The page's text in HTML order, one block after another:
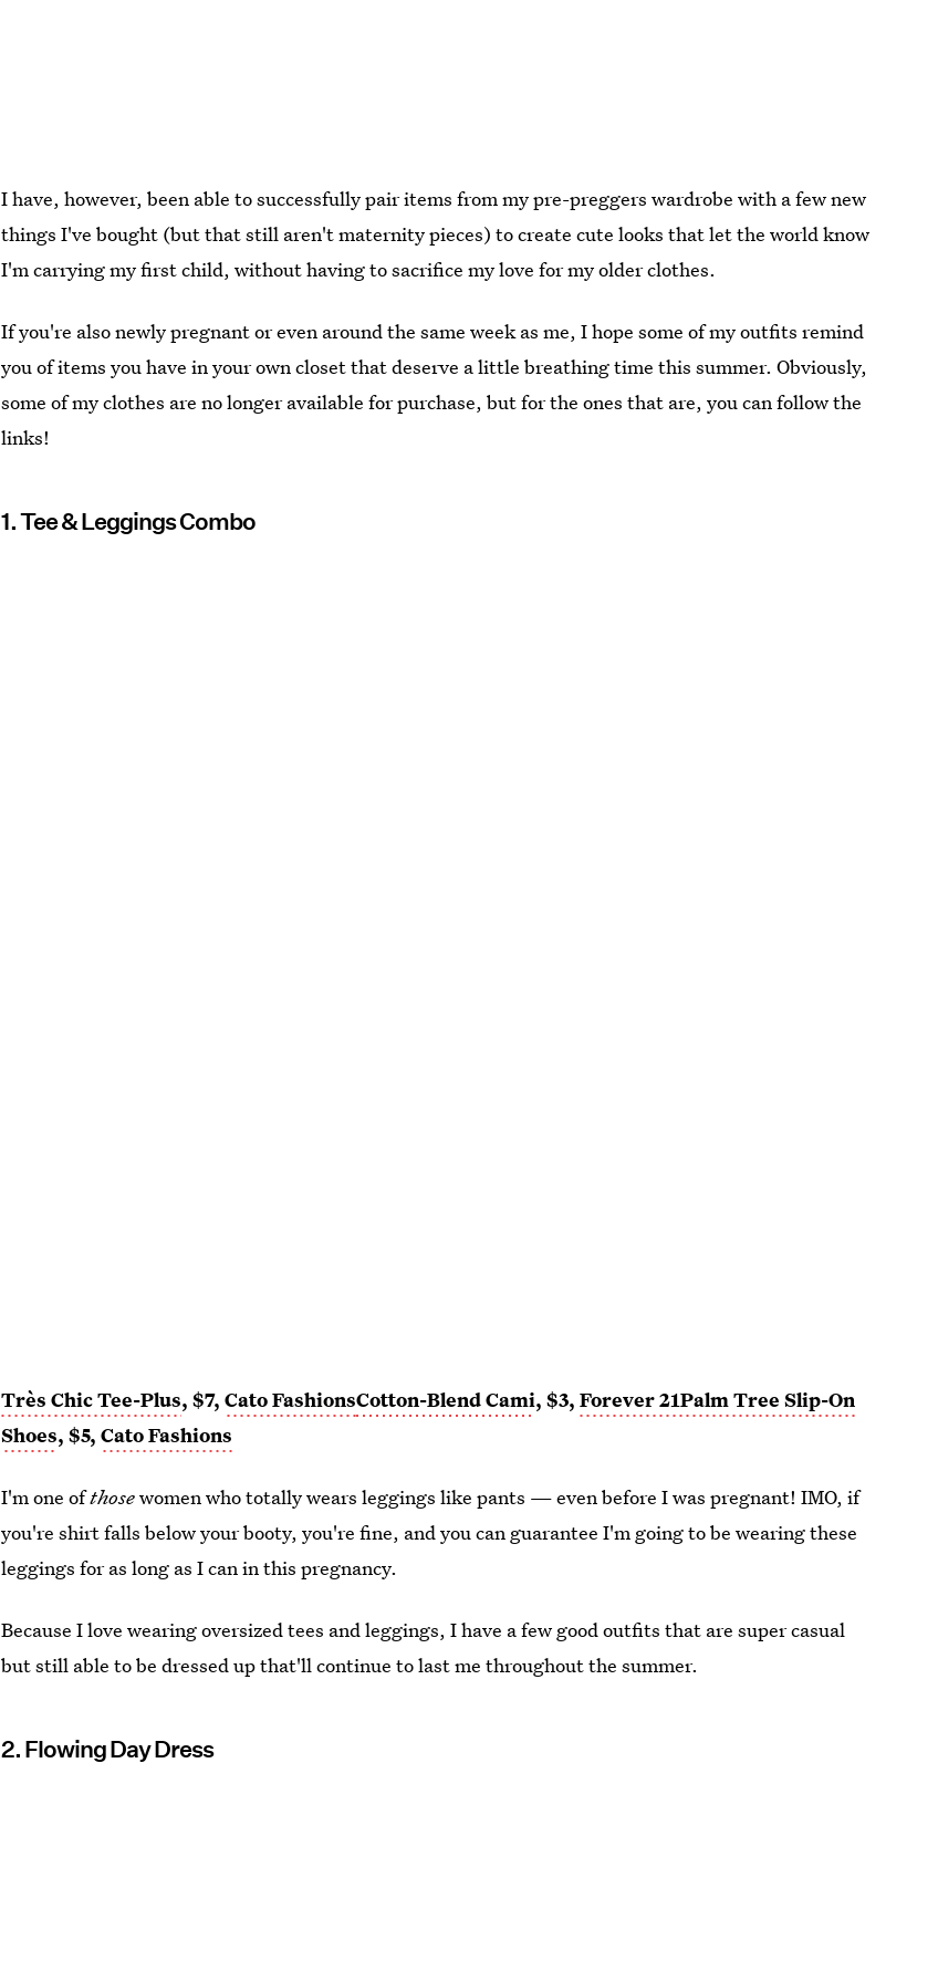
I have, however, been able to successfully pair items from my pre-preggers wardrobe with a few new
things I've bought (but that still aren't maternity pieces) to create cute looks that let the world know
I'm carrying my first child, without having to sacrifice my love for my older clothes.
If you're also newly pregnant or even around the same week as me, I hope some of my outfits remind
you of items you have in your own closet that deserve a little breathing time this summer. Obviously,
some of my clothes are no longer available for purchase, but for the ones that are, you can follow the
links!
1. Tee & Leggings Combo
Très Chic Tee-Plus, $7,Cato FashionsCotton-Blend Cami, $3,Forever 21Palm Tree Slip-On
Shoes, $5,Cato Fashions
I'm one ofthosewomen who totally wears leggings like pants — even before I was pregnant! IMO, if
you're shirt falls below your booty, you're fine, and you can guarantee I'm going to be wearing these
leggings for as long as I can in this pregnancy.
Because I love wearing oversized tees and leggings, I have a few good outfits that are super casual
but still able to be dressed up that'll continue to last me throughout the summer.
2. Flowing Day Dress